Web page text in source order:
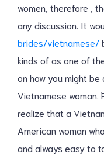
women, therefore ,
any discussion. It
brides/vietnamese/
kinds of as one of
on how you might
Vietnamese
realize that a
American woman
and always easy to